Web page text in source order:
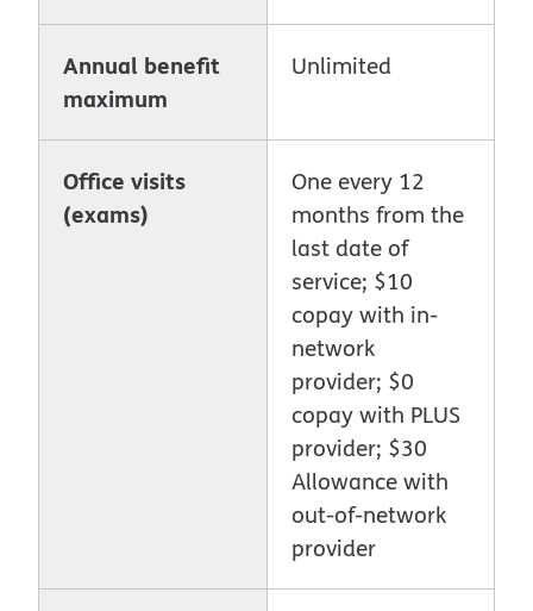
Annual benefit
maximum
Unlimited
Office visits
(exams)
One every 12
months from the
last date of
service; $10
copay with in-
network
provider; $0
copay with PLUS
provider; $30
Allowance with
out-of-network
provider